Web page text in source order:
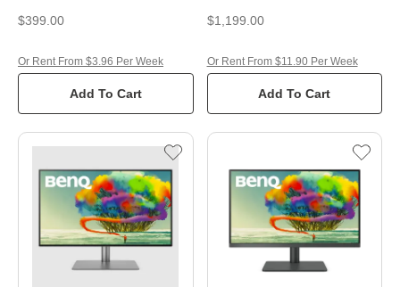
$399.00
Add To Cart
Or Rent From $3.96 Per Week
$1,199.00
Add To Cart
Or Rent From $11.90 Per Week